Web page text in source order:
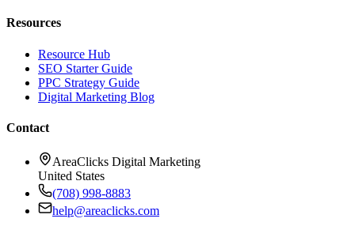
Resources
Resource Hub
SEO Starter Guide
PPC Strategy Guide
Digital Marketing Blog
Contact
AreaClicks Digital Marketing
United States
(708) 998-8883
help@areaclicks.com